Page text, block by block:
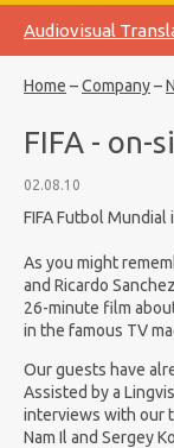
Audiovisual
Home –Company–
FIFA - on-
02.08.10
FIFA Futbol Mundial
As you might
and Ricardo
26-minute film
in the famous TV
Our guests have
Assisted by a
interviews with our
Nam Il and Sergey